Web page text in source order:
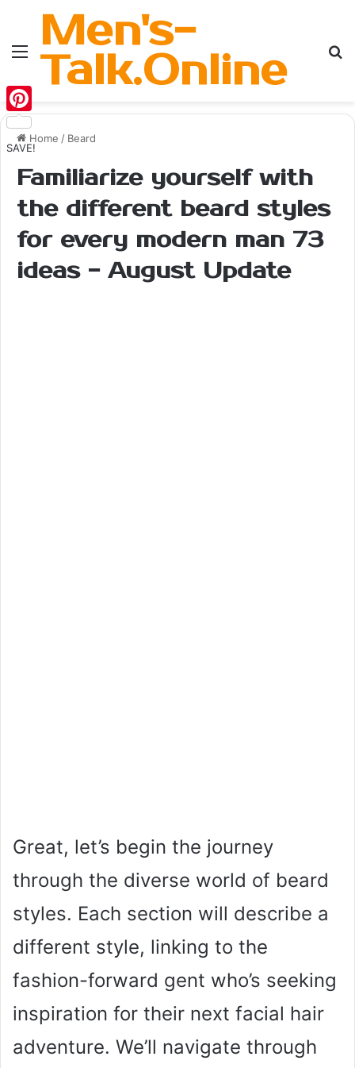
MenuMen's-
Talk.Online
Home / Beard
Familiarize yourself with
the different beard styles
for every modern man 73
ideas - August Update
Great, let’s begin the journey
through the diverse world of beard
styles. Each section will describe a
different style, linking to the
fashion-forward gent who’s seeking
inspiration for their next facial hair
adventure. We’ll navigate through
Pinterest
SAVE!